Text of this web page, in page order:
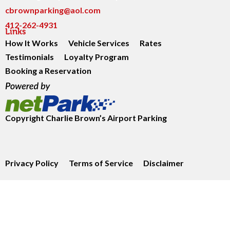
cbrownparking@aol.com
412-262-4931
Links
How It Works Vehicle Services
Rates
Testimonials
Loyalty Program
Booking a Reservation
Copyright Charlie Brown’s Airport Parking
Privacy Policy Terms of Service Disclaimer